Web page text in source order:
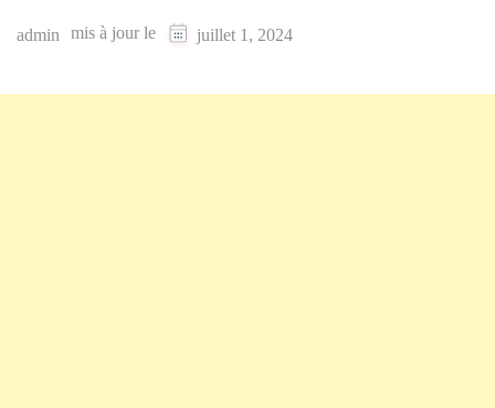
admin mis à jour le juillet 1, 2024